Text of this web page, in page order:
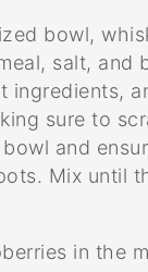
bowl,
salt, and
ingredients,
sure to
and
Mix until
in the